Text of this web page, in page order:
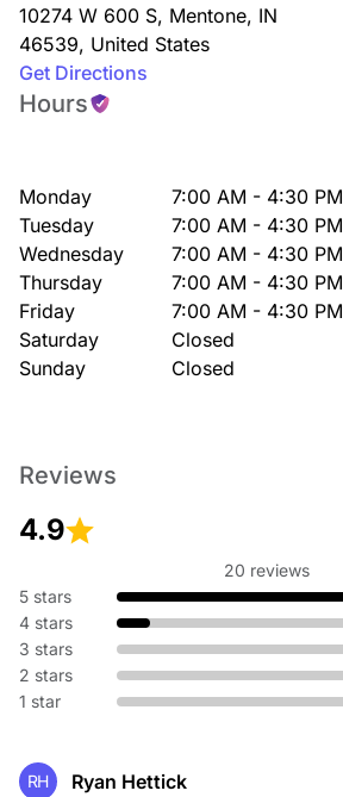
10274 W 600 S, Mentone, IN
46539, United States
Get Directions
Hours
Monday
7:00 AM - 4:30 PM
Tuesday
7:00 AM - 4:30 PM
Wednesday
7:00 AM - 4:30 PM
Thursday
7:00 AM - 4:30 PM
Friday
7:00 AM - 4:30 PM
Saturday
Closed
Sunday
Closed
Reviews
4.9
20 reviews
5 stars
4 stars
3 stars
2 stars
1 star
RH Ryan Hettick